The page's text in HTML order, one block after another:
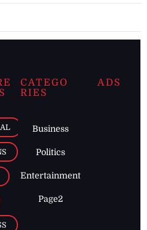
CATEGO
RIES
Business
Politics
Entertainment
Page2
ADS